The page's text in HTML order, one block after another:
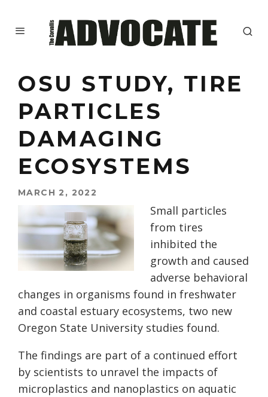
OSU STUDY, TIRE
PARTICLES
DAMAGING
ECOSYSTEMS
MARCH 2, 2022
Small particles
from tires
inhibited the
growth and caused
adverse behavioral
changes in organisms found in freshwater
and coastal estuary ecosystems, two new
Oregon State University studies found.
The findings are part of a continued effort
by scientists to unravel the impacts of
microplastics and nanoplastics on aquatic